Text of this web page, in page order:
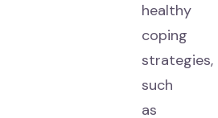
healthy
coping
strategies,
such
as